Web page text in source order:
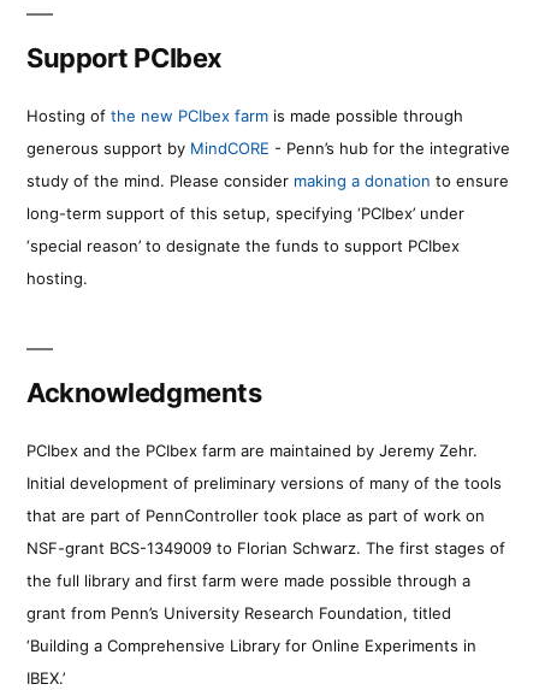
Support PCIbex
Hosting of the new PCIbex farm is made possible through
generous support by MindCORE - Penn’s hub for the integrative
study of the mind. Please consider making a donation to ensure
long-term support of this setup, specifying ‘PCIbex’ under
‘special reason’ to designate the funds to support PCIbex
hosting.
Acknowledgments
PCIbex and the PCIbex farm are maintained by Jeremy Zehr.
Initial development of preliminary versions of many of the tools
that are part of PennController took place as part of work on
NSF-grant BCS-1349009 to Florian Schwarz. The first stages of
the full library and first farm were made possible through a
grant from Penn’s University Research Foundation, titled
‘Building a Comprehensive Library for Online Experiments in
IBEX.’